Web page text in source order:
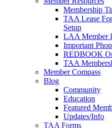
Membership
TAA Lease
Setup
LAA Member
Important
REDBOOK
TAA
Member Compass
Blog
Community
Education
Featured
Updates/Info
TAA Forms